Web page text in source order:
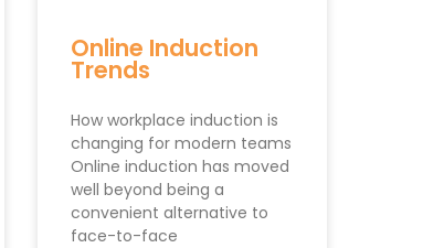
Online Induction
Trends
How workplace induction is
changing for modern teams
Online induction has moved
well beyond being a
convenient alternative to
face-to-face